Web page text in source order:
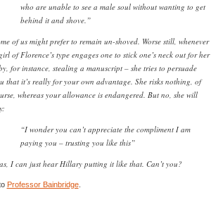
who are unable to see a male soul without wanting to get
behind it and shove.”
of us might prefer to remain un-shoved. Worse still, whenever
of Florence’s type engages one to stick one’s neck out for her
for instance, stealing a manuscript – she tries to persuade
that it’s really for your own advantage. She risks nothing, of
whereas your allowance is endangered. But no, she will
“I wonder you can’t appreciate the compliment I am
paying you – trusting you like this”
I can just hear Hillary putting it like that. Can’t you?
Professor Bainbridge.